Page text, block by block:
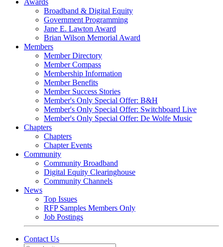
Awards
Broadband & Digital Equity
Government Programming
Jane E. Lawton Award
Brian Wilson Memorial Award
Members
Member Directory
Member Compass
Membership Information
Member Benefits
Member Success Stories
Member's Only Special Offer: B&H
Member's Only Special Offer: Switchboard Live
Member's Only Special Offer: De Wolfe Music
Chapters
Chapters
Chapter Events
Community
Community Broadband
Digital Equity Clearinghouse
Community Channels
News
Top Issues
RFP Samples Members Only
Job Postings
Contact Us